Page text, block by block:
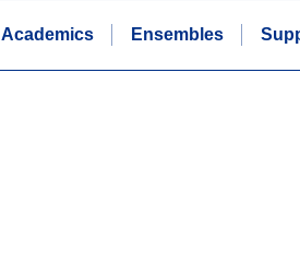
Academics Ensembles